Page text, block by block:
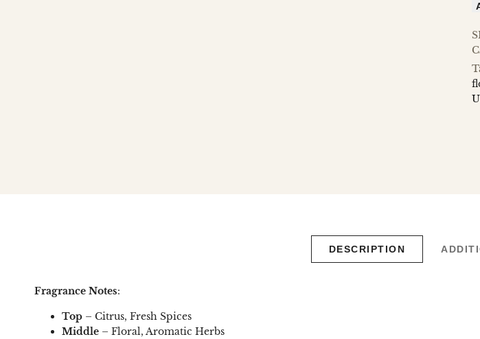
DESCRIPTION
Fragrance Notes:
Top – Citrus, Fresh Spices
Middle – Floral, Aromatic Herbs